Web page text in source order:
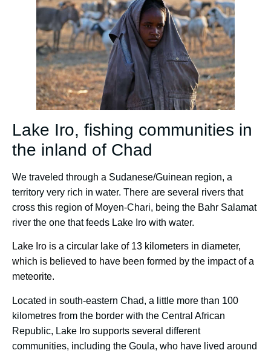
Lake Iro, fishing communities in
the inland of Chad
We traveled through a Sudanese/Guinean region, a
territory very rich in water. There are several rivers that
cross this region of Moyen-Chari, being the Bahr Salamat
river the one that feeds Lake Iro with water.
Lake Iro is a circular lake of 13 kilometers in diameter,
which is believed to have been formed by the impact of a
meteorite.
Located in south-eastern Chad, a little more than 100
kilometres from the border with the Central African
Republic, Lake Iro supports several different
communities, including the Goula, who have lived around